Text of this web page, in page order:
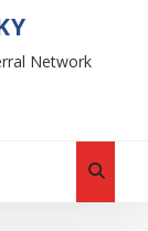
Network